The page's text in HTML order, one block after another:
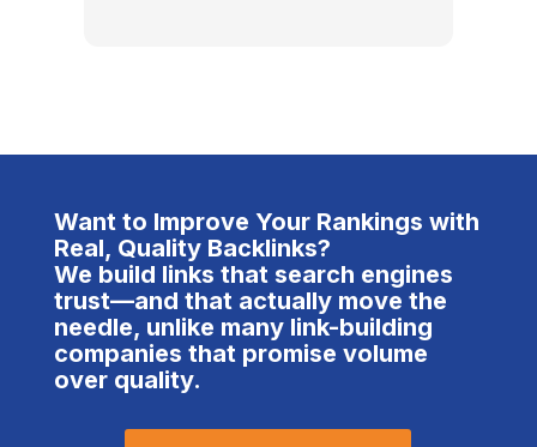
Want to Improve Your Rankings with
Real, Quality Backlinks?
We build links that search engines
trust—and that actually move the
needle, unlike many link-building
companies that promise volume
over quality.